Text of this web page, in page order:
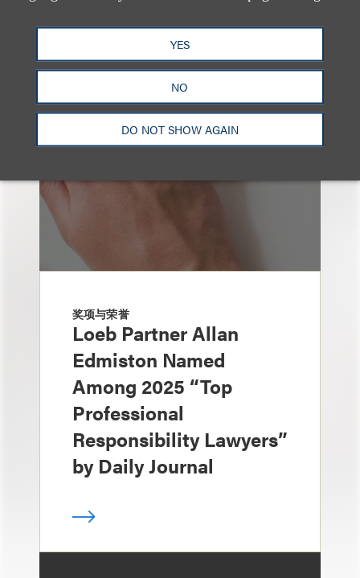
YES
NO
DO NOT SHOW AGAIN
也看看这里
奖项与荣誉
Loeb Partner Allan
Edmiston Named
Among 2025 “Top
Professional
Responsibility Lawyers”
by Daily Journal